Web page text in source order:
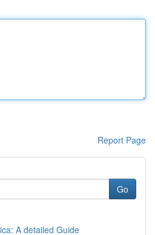
Report Page
Go
A detailed Guide